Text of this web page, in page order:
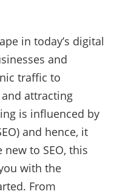
in today’s digital
and
traffic to
attracting
is influenced by
and hence, it
to SEO, this
with the
From